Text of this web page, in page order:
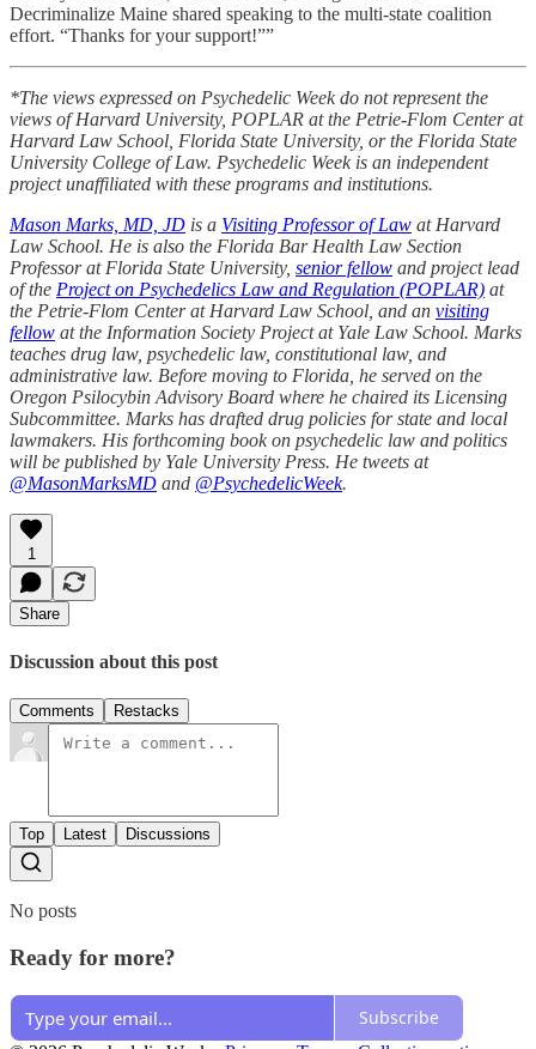
Decriminalize Maine shared speaking to the multi-state coalition
effort. “Thanks for your support!””
*The views expressed on Psychedelic Week do not represent the
views of Harvard University, POPLAR at the Petrie-Flom Center at
Harvard Law School, Florida State University, or the Florida State
University College of Law. Psychedelic Week is an independent
project unaffiliated with these programs and institutions.
Mason Marks, MD, JD is a Visiting Professor of Law at Harvard
Law School. He is also the Florida Bar Health Law Section
Professor at Florida State University, senior fellow and project lead
of the Project on Psychedelics Law and Regulation (POPLAR) at
the Petrie-Flom Center at Harvard Law School, and an visiting
fellow at the Information Society Project at Yale Law School. Marks
teaches drug law, psychedelic law, constitutional law, and
administrative law. Before moving to Florida, he served on the
Oregon Psilocybin Advisory Board where he chaired its Licensing
Subcommittee. Marks has drafted drug policies for state and local
lawmakers. His forthcoming book on psychedelic law and politics
will be published by Yale University Press. He tweets at
@MasonMarksMD and @PsychedelicWeek.
1
Share
Discussion about this post
Comments Restacks
Top Latest Discussions
No posts
Ready for more?
Subscribe